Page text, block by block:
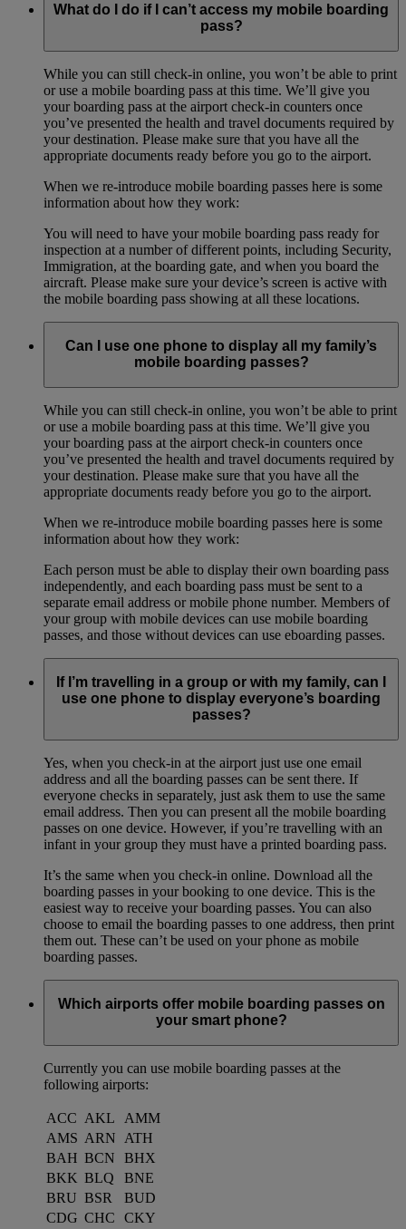
What do I do if I can’t access my mobile boarding
pass?
While you can still check-in online, you won’t be able to print
or use a mobile boarding pass at this time. We’ll give you
your boarding pass at the airport check-in counters once
you’ve presented the health and travel documents required by
your destination. Please make sure that you have all the
appropriate documents ready before you go to the airport.
When we re-introduce mobile boarding passes here is some
information about how they work:
You will need to have your mobile boarding pass ready for
inspection at a number of different points, including Security,
Immigration, at the boarding gate, and when you board the
aircraft. Please make sure your device’s screen is active with
the mobile boarding pass showing at all these locations.
Can I use one phone to display all my family’s
mobile boarding passes?
While you can still check-in online, you won’t be able to print
or use a mobile boarding pass at this time. We’ll give you
your boarding pass at the airport check-in counters once
you’ve presented the health and travel documents required by
your destination. Please make sure that you have all the
appropriate documents ready before you go to the airport.
When we re-introduce mobile boarding passes here is some
information about how they work:
Each person must be able to display their own boarding pass
independently, and each boarding pass must be sent to a
separate email address or mobile phone number. Members of
your group with mobile devices can use mobile boarding
passes, and those without devices can use eboarding passes.
If I’m travelling in a group or with my family, can I
use one phone to display everyone’s boarding
passes?
Yes, when you check-in at the airport just use one email
address and all the boarding passes can be sent there. If
everyone checks in separately, just ask them to use the same
email address. Then you can present all the mobile boarding
passes on one device. However, if you’re travelling with an
infant in your group they must have a printed boarding pass.
It’s the same when you check-in online. Download all the
boarding passes in your booking to one device. This is the
easiest way to receive your boarding passes. You can also
choose to email the boarding passes to one address, then print
them out. These can’t be used on your phone as mobile
boarding passes.
Which airports offer mobile boarding passes on
your smart phone?
Currently you can use mobile boarding passes at the
following airports:
ACC AKL
AMM
AMS ARN
ATH
BAH BCN
BHX
BKK BLQ
BNE
BRU BSR
BUD
CDG CHC
CKY